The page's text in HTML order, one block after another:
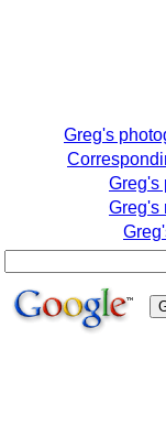
Greg's
Greg's
Greg's